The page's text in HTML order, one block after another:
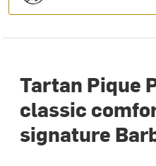
Tartan Pique
classic
signature